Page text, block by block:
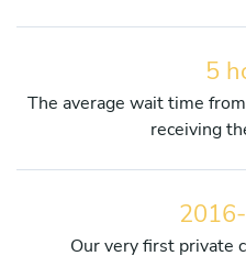
5
The average wait time
receiving
Our very first private